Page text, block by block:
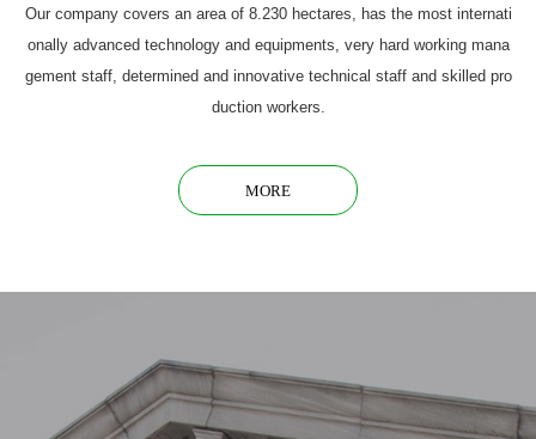
Our company covers an area of 8.230 hectares, has the most internati
onally advanced technology and equipments, very hard working mana
gement staff, determined and innovative technical staff and skilled pro
duction workers.
MORE